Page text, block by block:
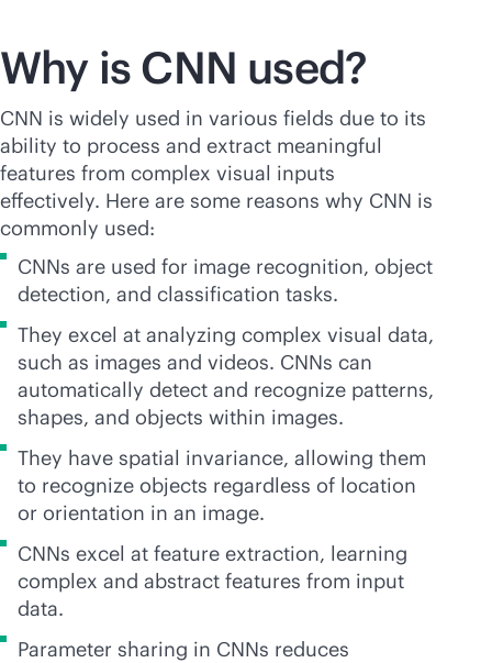
Why is CNN used?
CNN is widely used in various fields due to its
ability to process and extract meaningful
features from complex visual inputs
effectively. Here are some reasons why CNN is
commonly used:
CNNs are used for image recognition, object
detection, and classification tasks.
They excel at analyzing complex visual data,
such as images and videos. CNNs can
automatically detect and recognize patterns,
shapes, and objects within images.
They have spatial invariance, allowing them
to recognize objects regardless of location
or orientation in an image.
CNNs excel at feature extraction, learning
complex and abstract features from input
data.
Parameter sharing in CNNs reduces